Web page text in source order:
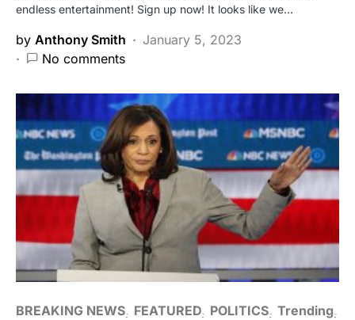
endless entertainment! Sign up now! It looks like we…
by Anthony Smith
January 5, 2023
No comments
BREAKING NEWS FEATURED POLITICS Trending